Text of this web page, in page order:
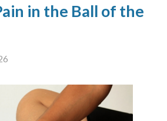
in the Ball of the